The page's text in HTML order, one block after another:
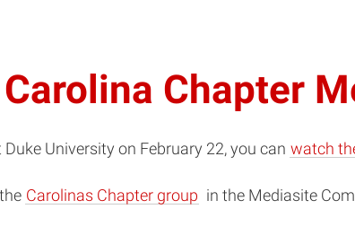
Chapter
University on February 22, you can watch
Carolinas Chapter group (opens
in the Mediasite